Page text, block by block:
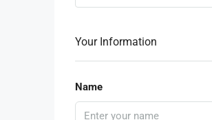
Your Information
Name